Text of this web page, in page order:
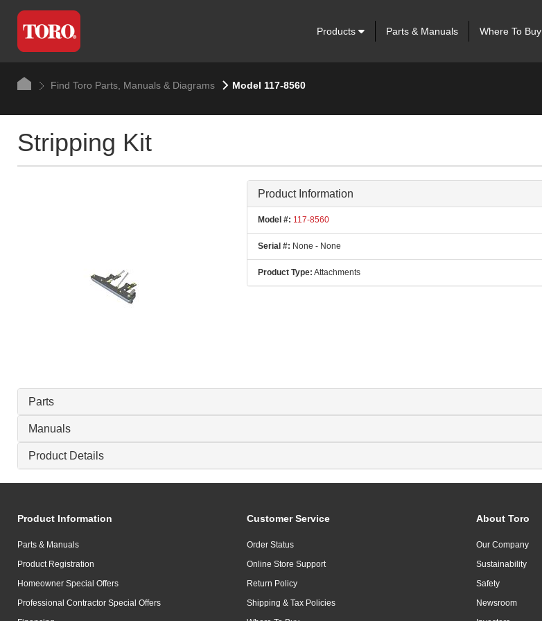
Products Parts & Manuals Where To Buy
Find Toro Parts, Manuals & Diagrams Model 117-8560
Stripping Kit
Product Information
Model #: 117-8560
Serial #: None - None
Product Type: Attachments
Parts
Manuals
Product Details
Product Information
Parts & Manuals
Product Registration
Homeowner Special Offers
Professional Contractor Special Offers
Customer Service
Order Status
Online Store Support
Return Policy
Shipping & Tax Policies
About Toro
Our Company
Sustainability
Safety
Newsroom